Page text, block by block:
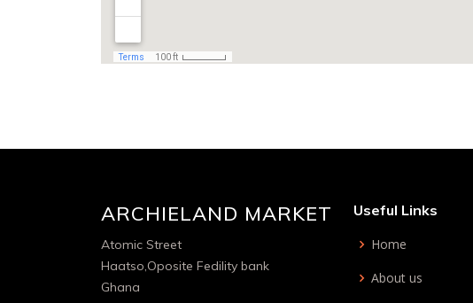
ARCHIELAND MARKET
Atomic Street
Haatso,Oposite Fedility bank
Ghana
Useful Links
Home
About us